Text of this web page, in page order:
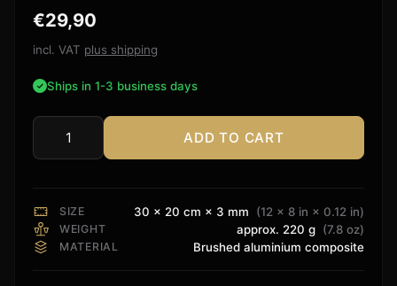
€29,90
incl. VAT plus shipping
Ships in 1-3 business days
Vision
ADD TO CART
SIZE 30 × 20 cm × 3 mm (12 × 8 in × 0.12 in)
WEIGHT approx. 220 g (7.8 oz)
MATERIAL Brushed aluminium composite